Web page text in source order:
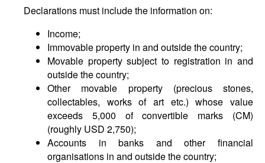
Declarations must include the information on:
Income;
Immovable property in and outside the country;
Movable property subject to registration in and
outside the country;
Other movable property (precious stones,
collectables, works of art etc.) whose value
exceeds 5,000 of convertible marks (CM)
(roughly USD 2,750);
Accounts in banks and other financial
organisations in and outside the country;